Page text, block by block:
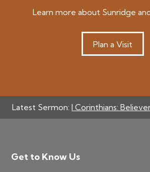
Learn more about Sunridge
Plan a Visit
Latest Sermon: I Corinthians:
Footer
Get to Know Us